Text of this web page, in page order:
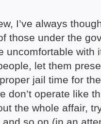
I’ve always
those under the
uncomfortable
let them
jail time for
don’t operate like
the whole affair,
so on (in an